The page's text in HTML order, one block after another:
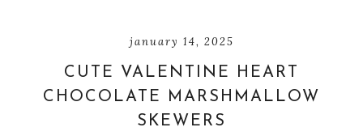
january 14, 2025
CUTE VALENTINE HEART
CHOCOLATE MARSHMALLOW
SKEWERS